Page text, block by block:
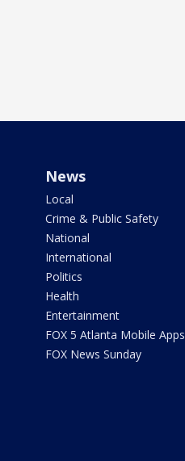
News
Local
Crime & Public Safety
National
International
Politics
Health
Entertainment
FOX 5 Atlanta Mobile Apps
FOX News Sunday